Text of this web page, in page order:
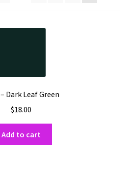
Dark Leaf Green
$18.00
Add to cart